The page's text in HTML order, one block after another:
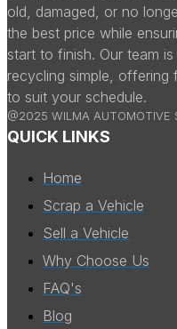
old, damaged, or no
the best price while
start to finish. Our team
recycling simple, offering
to suit your schedule.
@2025 WILMA AUTOMOTIVE
QUICK LINKS
Home
Scrap a Vehicle
Sell a Vehicle
Why Choose Us
FAQ's
Blog